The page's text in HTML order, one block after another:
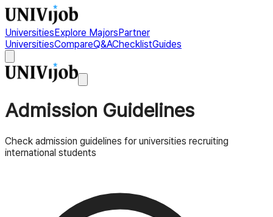
UniversitiesExplore MajorsPartner
UniversitiesCompareQ&AChecklistGuides
Admission Guidelines
Check admission guidelines for universities recruiting
international students